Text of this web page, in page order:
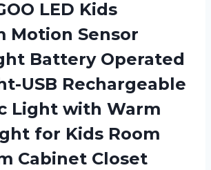
LED Kids
Motion Sensor
Battery Operated
USB Rechargeable
Light with Warm
for Kids Room
Cabinet Closet